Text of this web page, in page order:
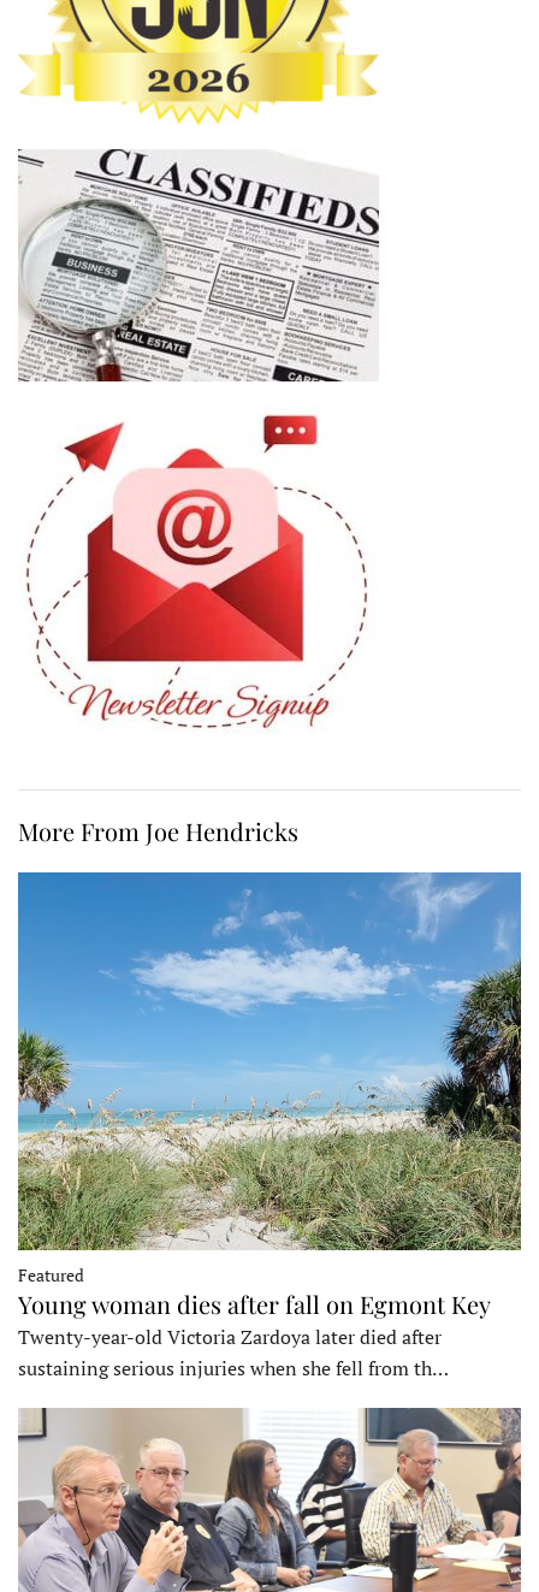
More From Joe Hendricks
Featured
Young woman dies after fall on Egmont Key
Twenty-year-old Victoria Zardoya later died after
sustaining serious injuries when she fell from th…